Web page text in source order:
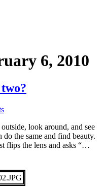
6, 2010
look around, and see
the same and find beauty.
flips the lens and asks “…